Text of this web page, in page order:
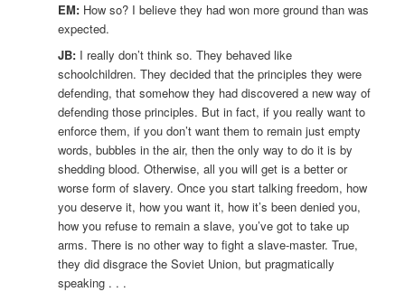
EM: How so? I believe they had won more ground than was
expected.
JB: I really don’t think so. They behaved like
schoolchildren. They decided that the principles they were
defending, that somehow they had discovered a new way of
defending those principles. But in fact, if you really want to
enforce them, if you don’t want them to remain just empty
words, bubbles in the air, then the only way to do it is by
shedding blood. Otherwise, all you will get is a better or
worse form of slavery. Once you start talking freedom, how
you deserve it, how you want it, how it’s been denied you,
how you refuse to remain a slave, you’ve got to take up
arms. There is no other way to fight a slave-master. True,
they did disgrace the Soviet Union, but pragmatically
speaking . . .